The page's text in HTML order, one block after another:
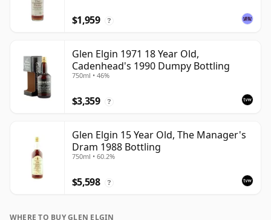
$1,959 ?
Glen Elgin 1971 18 Year Old,
Cadenhead's 1990 Dumpy Bottling
750ml • 46%
$3,359 ?
Glen Elgin 15 Year Old, The Manager's
Dram 1988 Bottling
750ml • 60.2%
$5,598 ?
WHERE TO BUY GLEN ELGIN